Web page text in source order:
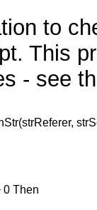
to
This
- see
0 Then